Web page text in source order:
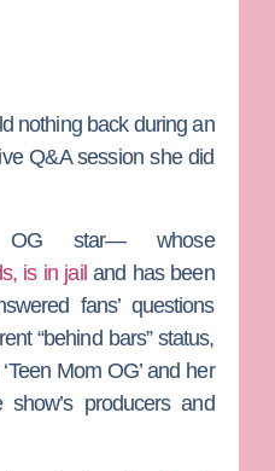
nothing back during an
Q&A session she did
star— whose
, is in jailand has been
fans’ questions
“behind bars” status,
Mom OG’ and her
producers and